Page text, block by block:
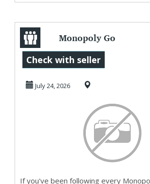
Monopoly Go
Today's Events,
U4GM Daily
Check with seller
July 24, 2026
If you've been following every